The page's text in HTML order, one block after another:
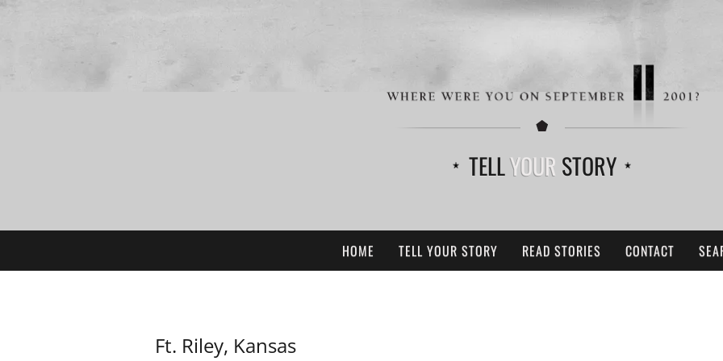
TELLYOUR STORY
HOME TELL YOUR STORY READ STORIES CONTACT
Ft. Riley, Kansas